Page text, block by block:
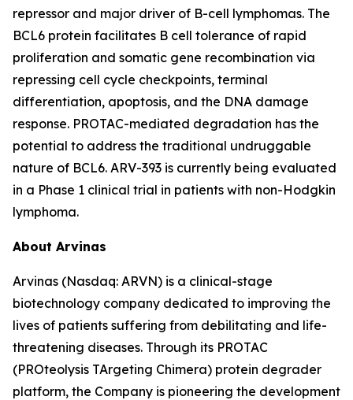
repressor and major driver of B-cell lymphomas. The
BCL6 protein facilitates B cell tolerance of rapid
proliferation and somatic gene recombination via
repressing cell cycle checkpoints, terminal
differentiation, apoptosis, and the DNA damage
response. PROTAC-mediated degradation has the
potential to address the traditional undruggable
nature of BCL6. ARV-393 is currently being evaluated
in a Phase 1 clinical trial in patients with non-Hodgkin
lymphoma.
About Arvinas
Arvinas (Nasdaq: ARVN) is a clinical-stage
biotechnology company dedicated to improving the
lives of patients suffering from debilitating and life-
threatening diseases. Through its PROTAC
(PROteolysis TArgeting Chimera) protein degrader
platform, the Company is pioneering the development